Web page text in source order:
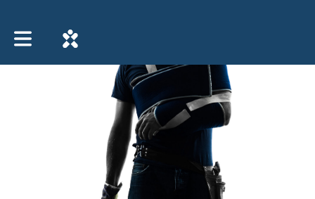
Toggle main navigation